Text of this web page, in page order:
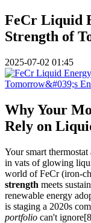
FeCr Liquid
Strength of
2025-07-02 01:45
Why Your
Rely on
Your smart
in vats of glowing
world of FeCr (iron-
strength meets
renewable energy
is staging a 2020s
portfolio can't